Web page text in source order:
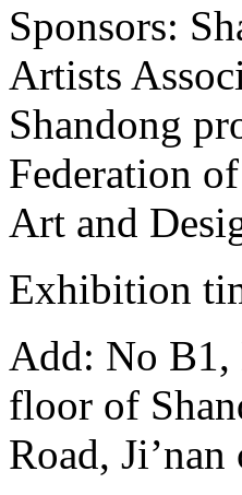
Sponsors:
Artists
Shandong
Federation
Art and
Exhibition
Add: No B1,
floor of
Road,